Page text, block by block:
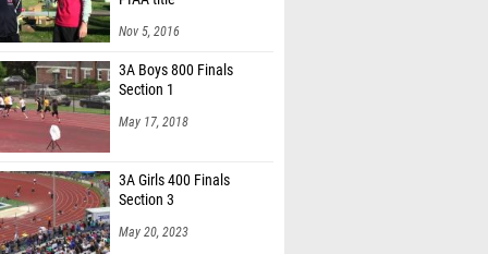
Nov 5, 2016
Section 1
May 17, 2018
Section 3
May 20, 2023